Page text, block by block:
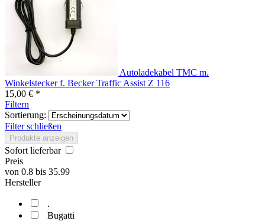
Autoladekabel TMC m.
Winkelstecker f. Becker Traffic Assist Z 116
15,00 € *
Filtern
Sortierung:
Filter schließen
Produkte anzeigen
Sofort lieferbar
Preis
von 0.8 bis 35.99
Hersteller
.
Bugatti